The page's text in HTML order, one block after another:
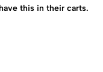
this in their carts.